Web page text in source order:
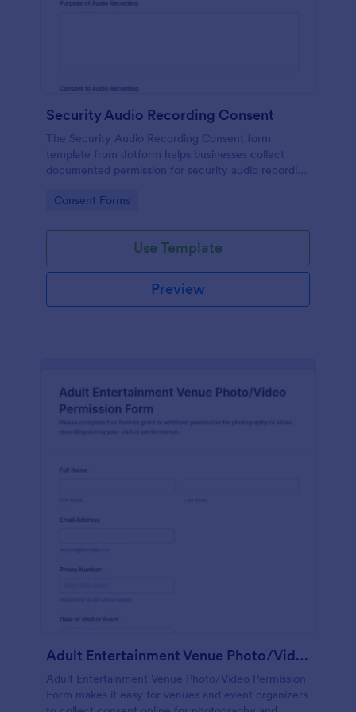
Security Audio Recording Consent
The Security Audio Recording Consent form
template from Jotform helps businesses collect
documented permission for security audio recording
interface, and organized form submission data
Go to Category:
Consent Forms
Use Template
Preview
Adult Entertainment Venue Photo/Video Permission Form
Adult Entertainment Venue Photo/Video Permission
Form makes it easy for venues and event organizers